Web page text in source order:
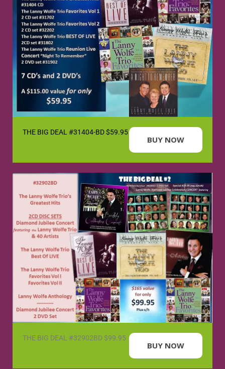
BUY NOW
THE BIG DEAL #31404-BD $59.95
BUY NOW
THE BIG DEAL #32902BD $99.95